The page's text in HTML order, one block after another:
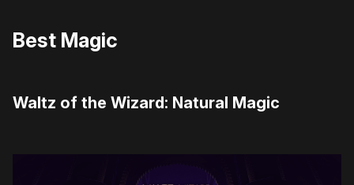
Best Magic
Waltz of the Wizard: Natural Magic